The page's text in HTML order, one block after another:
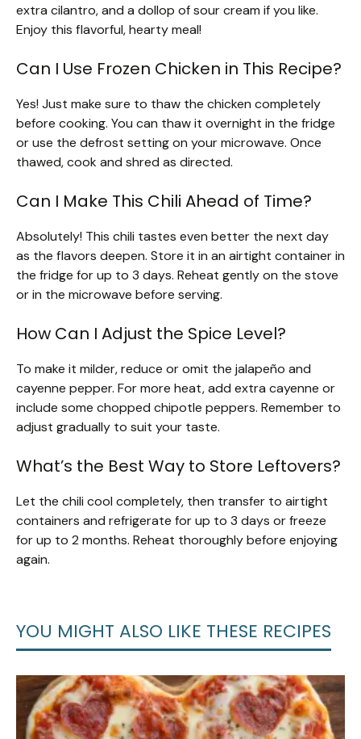
extra cilantro, and a dollop of sour cream if you like.
Enjoy this flavorful, hearty meal!
Can I Use Frozen Chicken in This Recipe?
Yes! Just make sure to thaw the chicken completely
before cooking. You can thaw it overnight in the fridge
or use the defrost setting on your microwave. Once
thawed, cook and shred as directed.
Can I Make This Chili Ahead of Time?
Absolutely! This chili tastes even better the next day
as the flavors deepen. Store it in an airtight container in
the fridge for up to 3 days. Reheat gently on the stove
or in the microwave before serving.
How Can I Adjust the Spice Level?
To make it milder, reduce or omit the jalapeño and
cayenne pepper. For more heat, add extra cayenne or
include some chopped chipotle peppers. Remember to
adjust gradually to suit your taste.
What’s the Best Way to Store Leftovers?
Let the chili cool completely, then transfer to airtight
containers and refrigerate for up to 3 days or freeze
for up to 2 months. Reheat thoroughly before enjoying
again.
YOU MIGHT ALSO LIKE THESE RECIPES